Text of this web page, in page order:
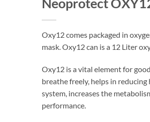
Oxy12 comes packaged in
mask. Oxy12 can is a 12 Liter
Oxy12 is a vital element for
breathe freely, helps in
system, increases the
performance.